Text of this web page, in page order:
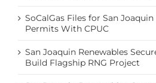
SoCalGas Files for San
Permits With CPUC
San Joaquin Renewables
Build Flagship RNG Project